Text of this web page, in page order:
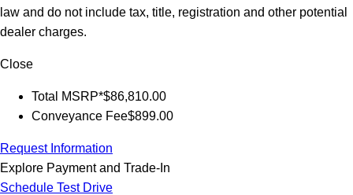
law and do not include tax, title, registration and other potential
dealer charges.
Close
Total MSRP*$86,810.00
Conveyance Fee$899.00
Request Information
Explore Payment and Trade-In
Schedule Test Drive